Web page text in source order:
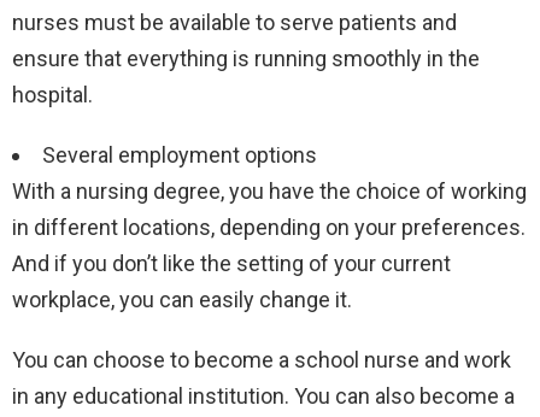
nurses must be available to serve patients and
ensure that everything is running smoothly in the
hospital.
Several employment options
With a nursing degree, you have the choice of working
in different locations, depending on your preferences.
And if you don’t like the setting of your current
workplace, you can easily change it.
You can choose to become a school nurse and work
in any educational institution. You can also become a